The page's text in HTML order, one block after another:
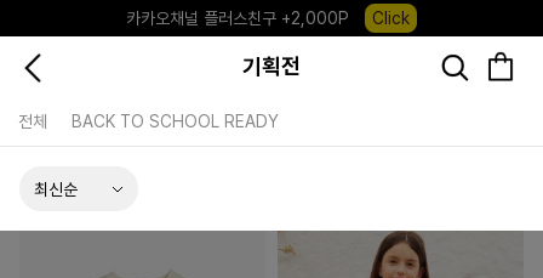
카카오채널 플러스친구 +2,000P
Click
포레포레 앱 다운로드 +3,000P
기획전
전체 BACK TO SCHOOL READY